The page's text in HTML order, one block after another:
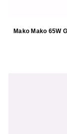
Mako Mako 65W